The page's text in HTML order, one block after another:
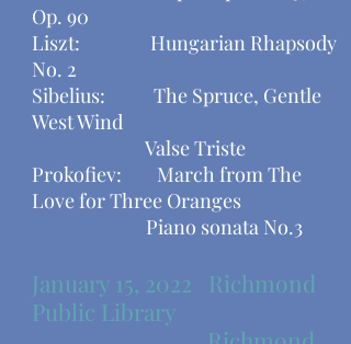
Op. 90
​Liszt: Hungarian Rhapsody
No. 2
Sibelius: The Spruce, Gentle
West Wind
Valse Triste
Prokofiev: March from The
Love for Three Oranges
​ Piano sonata No.3
January 15, 2022 Richmond
Public Library